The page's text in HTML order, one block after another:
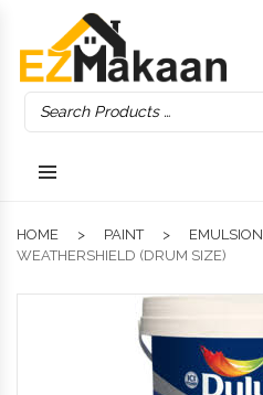
HOME PAINT EMULSION
WEATHERSHIELD (DRUM SIZE)